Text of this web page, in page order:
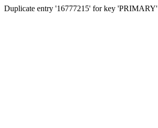
Duplicate entry '16777215' for key 'PRIMARY'